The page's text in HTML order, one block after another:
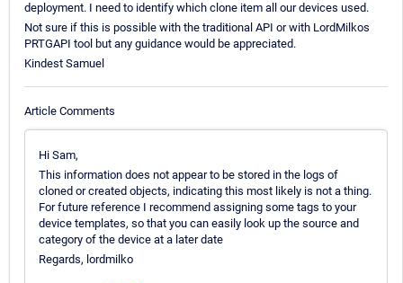
deployment. I need to identify which clone item all our devices used.
Not sure if this is possible with the traditional API or with LordMilkos
PRTGAPI tool but any guidance would be appreciated.
Kindest Samuel
Article Comments
Hi Sam,
This information does not appear to be stored in the logs of
cloned or created objects, indicating this most likely is not a thing.
For future reference I recommend assigning some tags to your
device templates, so that you can easily look up the source and
category of the device at a later date
Regards, lordmilko